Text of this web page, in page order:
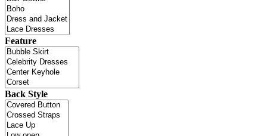
Feature
Back Style